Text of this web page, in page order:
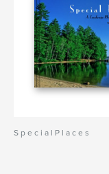
S p e c i a l P l a c e s